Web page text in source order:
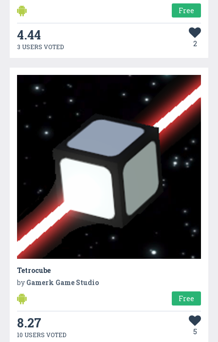
Free
4.44
3 USERS VOTED 2
Tetrocube
by Gamerk Game Studio
Free
8.27
10 USERS VOTED 5